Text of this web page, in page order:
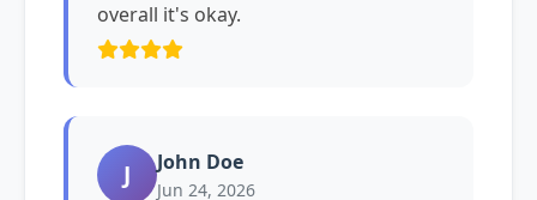
overall it's okay.
J John Doe
Jun 24, 2026